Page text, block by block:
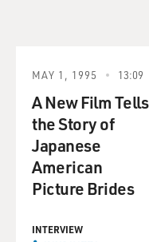
MAY 1, 1995 13:09
A New Film Tells
the Story of
Japanese
American
Picture Brides
INTERVIEW